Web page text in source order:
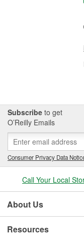
Subscribe to get
O’Reilly Emails
Consumer Privacy Data
Call Your Local
About Us
Resources